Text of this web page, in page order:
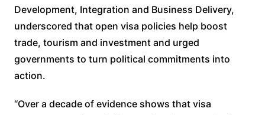
Development, Integration and Business Delivery,
underscored that open visa policies help boost
trade, tourism and investment and urged
governments to turn political commitments into
action.
“Over a decade of evidence shows that visa